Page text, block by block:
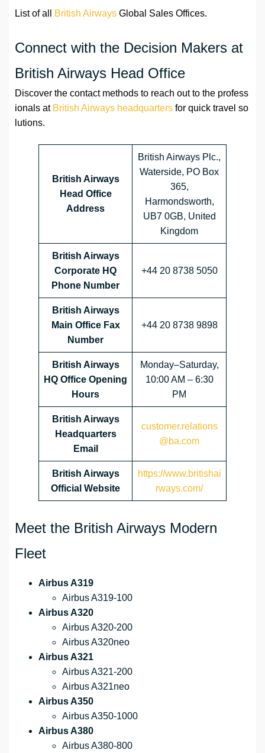
List of all British Airways Global Sales Offices.
Connect with the Decision Makers at
British Airways Head Office
Discover the contact methods to reach out to the profess
ionals at British Airways headquarters for quick travel so
lutions.
British Airways
Head Office
Address
British Airways Plc.,
Waterside, PO Box
365,
Harmondsworth,
UB7 0GB, United
Kingdom
British Airways
Corporate HQ
Phone Number
+44 20 8738 5050
British Airways
Main Office Fax
Number
+44 20 8738 9898
British Airways
HQ Office Opening
Hours
Monday–Saturday,
10:00 AM – 6:30
PM
British Airways
Headquarters
Email
customer.relations
@ba.com
British Airways
Official Website
https://www.britishai
rways.com/
Meet the British Airways Modern
Fleet
Airbus A319
Airbus A319-100
Airbus A320
Airbus A320-200
Airbus A320neo
Airbus A321
Airbus A321-200
Airbus A321neo
Airbus A350
Airbus A350-1000
Airbus A380
Airbus A380-800